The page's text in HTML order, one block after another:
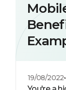
19/08/2022